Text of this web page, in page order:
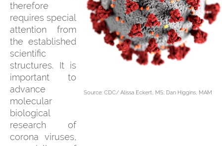
therefore
requires special
attention from
the established
scientific
structures. It is
important to
advance
molecular
biological
research of
corona viruses,
Source: CDC/ Alissa Eckert, MS; Dan Higgins, MAM